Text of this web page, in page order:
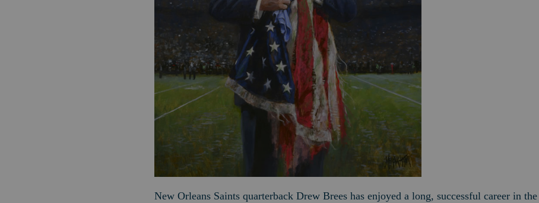
New Orleans Saints quarterback Drew Brees has enjoyed a long, successful career in